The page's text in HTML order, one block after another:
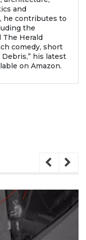
and
he contributes to
the
The Herald
comedy, short
his latest
on Amazon.